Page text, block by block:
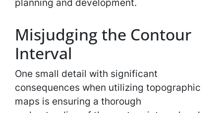
planning and development.
Misjudging the Contour
Interval
One small detail with significant
consequences when utilizing topographic
maps is ensuring a thorough